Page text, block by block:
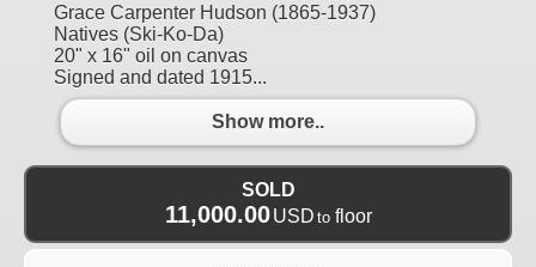
Grace Carpenter Hudson (1865-1937)
Natives (Ski-Ko-Da)
20" x 16" oil on canvas
Signed and dated 1915...
Show more..
SOLD
11,000.00 USD to floor